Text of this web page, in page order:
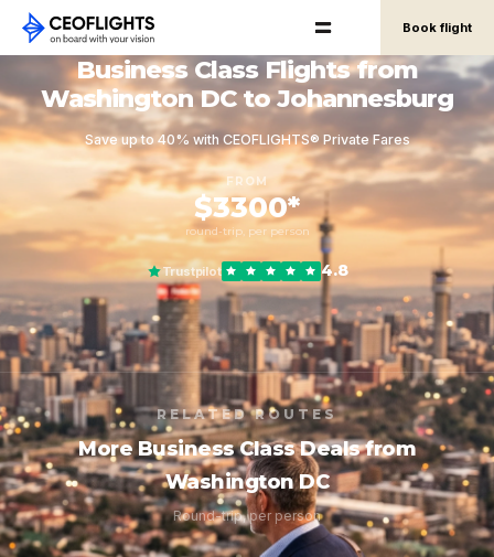
Book flight
Business Class Flights from
Washington DC to Johannesburg
Save up to 40% with CEOFLIGHTS® Private Fares
FROM
$3300*
round-trip, per person
Trustpilot 4.8
RELATED ROUTES
More Business Class Deals from
Washington DC
Round-trip, per person